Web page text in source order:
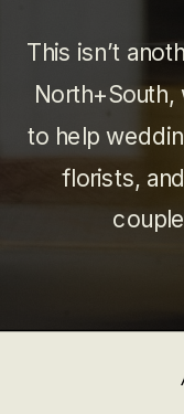
This isn’t
to help
florists,